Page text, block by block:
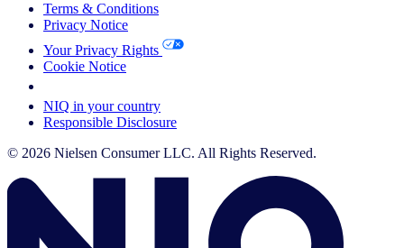
Terms & Conditions
Privacy Notice
Your Privacy Rights
Cookie Notice
NIQ in your country
Responsible Disclosure
© 2026 Nielsen Consumer LLC. All Rights Reserved.